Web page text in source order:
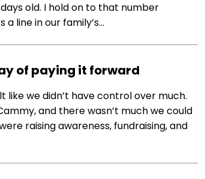
old. I hold on to that number
a line in our family’s…
of paying it forward
like we didn’t have control over much.
and there wasn’t much we could
raising awareness, fundraising, and